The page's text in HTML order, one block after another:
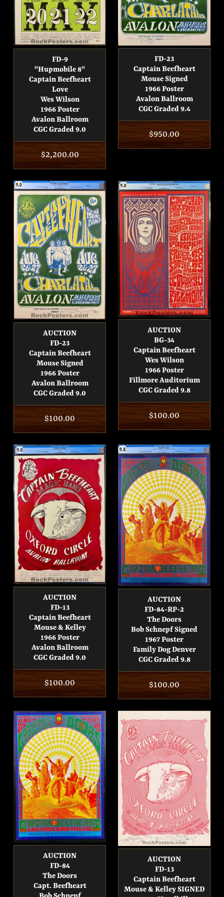
FD-9
"Hupmobile 8"
Captain Beefheart
Love
Wes Wilson
1966 Poster
Avalon Ballroom
CGC Graded 9.0
Regular
price
$2,200.00
FD-23
Captain Beefheart
Mouse Signed
1966 Poster
Avalon Ballroom
CGC Graded 9.4
Regular
price
$950.00
AUCTION
FD-23
Captain Beefheart
Mouse Signed
1966 Poster
Avalon Ballroom
CGC Graded 9.0
Regular
price
$100.00
AUCTION
BG-34
Captain Beefheart
Wes Wilson
1966 Poster
Fillmore Auditorium
CGC Graded 9.8
Regular
price
$100.00
AUCTION
FD-13
Captain Beefheart
Mouse & Kelley
1966 Poster
Avalon Ballroom
CGC Graded 9.0
Regular
price
$100.00
AUCTION
FD-84-RP-2
The Doors
Bob Schnepf Signed
1967 Poster
Family Dog Denver
CGC Graded 9.8
Regular
price
$100.00
AUCTION
FD-84
The Doors
Capt. Beefheart
AUCTION
FD-13
Captain Beefheart
Mouse & Kelley SIGNED